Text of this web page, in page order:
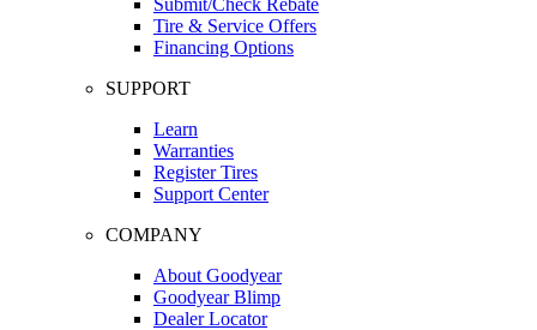
Tire & Service Offers
Financing Options
SUPPORT
Learn
Warranties
Register Tires
Support Center
COMPANY
About Goodyear
Goodyear Blimp
Dealer Locator